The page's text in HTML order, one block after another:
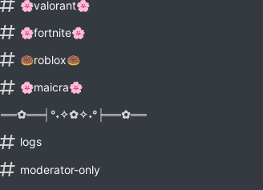
🌸valorant🌸
🌸fortnite🌸
🍩roblox🍩
🌸maicra🌸
══✿══╡°˖✧✿✧˖°╞══✿══
logs
moderator-only